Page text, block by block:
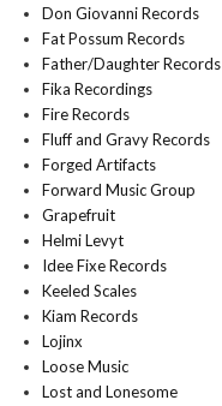
Don Giovanni Records
Fat Possum Records
Father/Daughter Records
Fika Recordings
Fire Records
Fluff and Gravy Records
Forged Artifacts
Forward Music Group
Grapefruit
Helmi Levyt
Idee Fixe Records
Keeled Scales
Kiam Records
Lojinx
Loose Music
Lost and Lonesome